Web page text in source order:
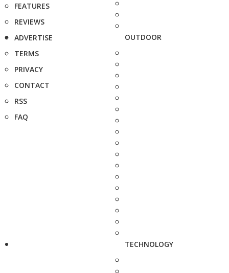
FEATURES
REVIEWS
ADVERTISE
TERMS
PRIVACY
CONTACT
RSS
FAQ
OUTDOOR
TECHNOLOGY